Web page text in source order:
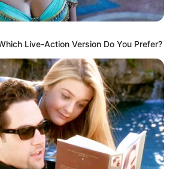
announced her
on Sunday after she